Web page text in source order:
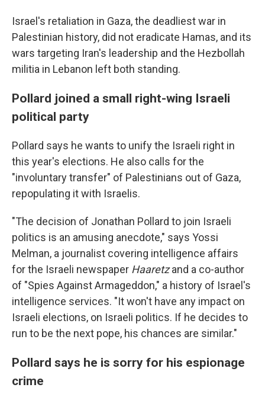
Israel's retaliation in Gaza, the deadliest war in
Palestinian history, did not eradicate Hamas, and its
wars targeting Iran's leadership and the Hezbollah
militia in Lebanon left both standing.
Pollard joined a small right-wing Israeli
political party
Pollard says he wants to unify the Israeli right in
this year's elections. He also calls for the
"involuntary transfer" of Palestinians out of Gaza,
repopulating it with Israelis.
"The decision of Jonathan Pollard to join Israeli
politics is an amusing anecdote," says Yossi
Melman, a journalist covering intelligence affairs
for the Israeli newspaper Haaretzand a co-author
of "Spies Against Armageddon," a history of Israel's
intelligence services. "It won't have any impact on
Israeli elections, on Israeli politics. If he decides to
run to be the next pope, his chances are similar."
Pollard says he is sorry for his espionage
crime